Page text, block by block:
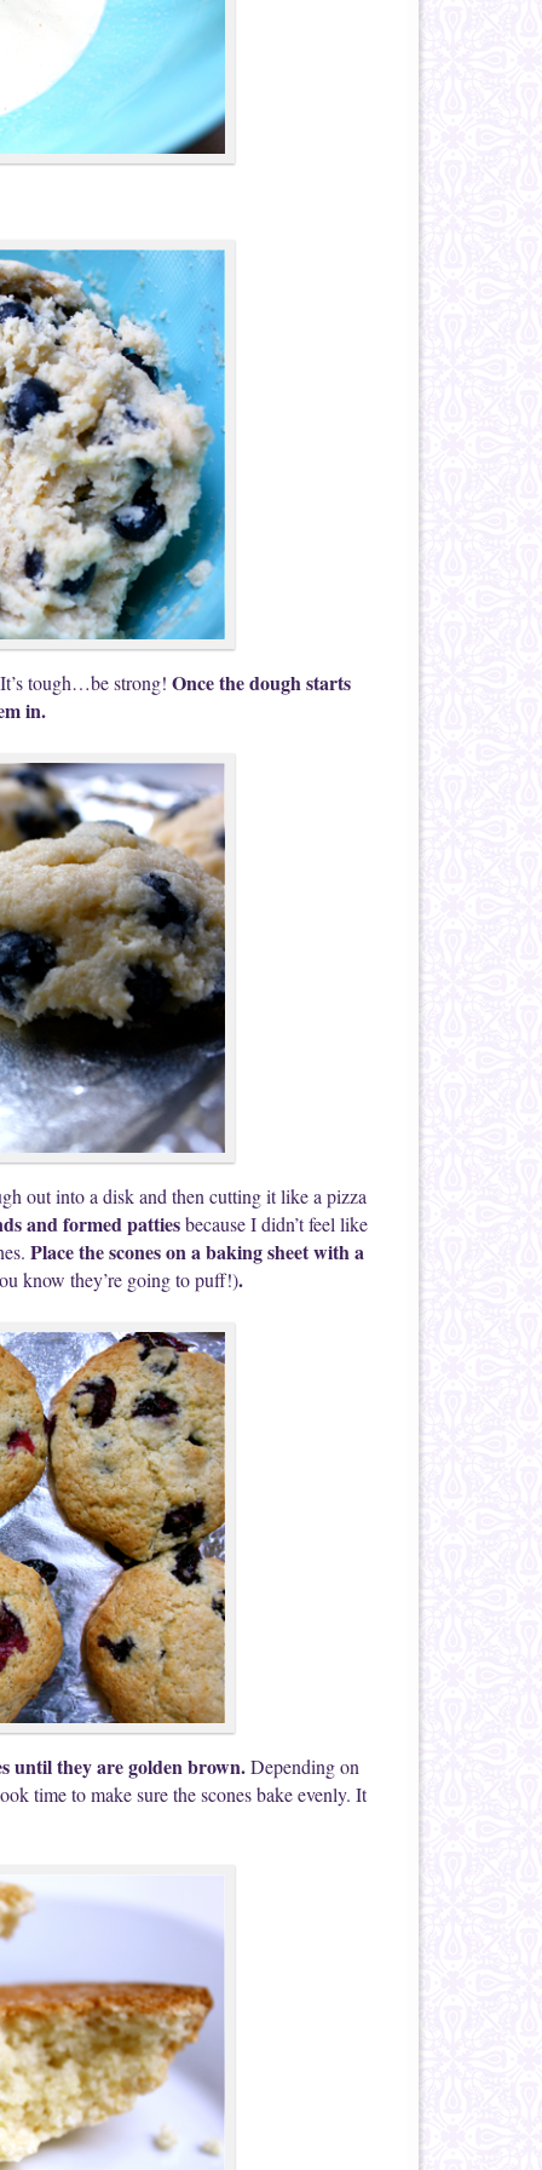
tough…be strong! Once the dough starts
in.
out into a disk and then cutting it like a pizza
and formed pattiesbecause I didn’t feel like
Place the scones on a baking sheet with a
know they’re going to puff!).
until they are golden brown.Depending on
time to make sure the scones bake evenly. It